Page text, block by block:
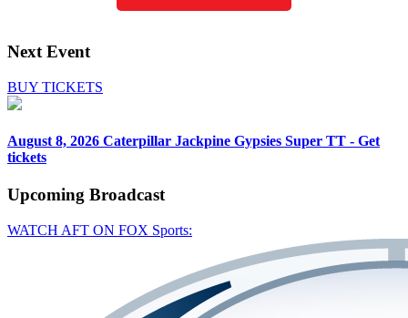
Next Event
BUY TICKETS
August 8, 2026 Caterpillar Jackpine Gypsies Super TT - Get
tickets
Upcoming Broadcast
WATCH AFT ON FOX Sports: